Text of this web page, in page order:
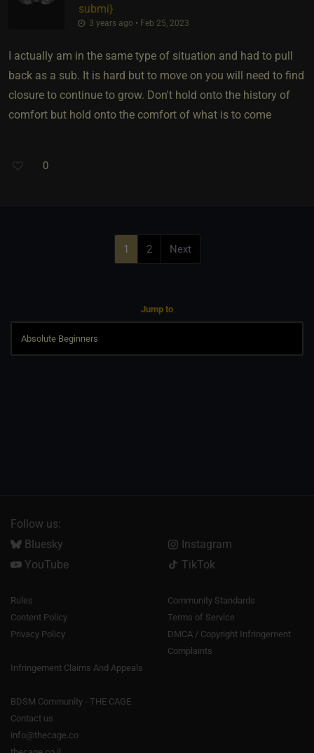
submi}
3 years ago • Feb 25, 2023
I actually am in the same type of situation and had to pull
back as a sub. It is hard but to move on you will need to find
closure to continue to grow. Don't hold onto the history of
comfort but hold onto the comfort of what is to come
0
1 2 Next
Jump to
Follow us:
Bluesky
Instagram
YouTube
TikTok
Rules
Community Standards
Content Policy
Terms of Service
Privacy Policy
DMCA / Copyright Infringement
Complaints
Infringement Claims And Appeals
BDSM Community - THE CAGE
Contact us
info@thecage.co